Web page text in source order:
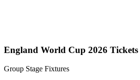
England World Cup 2026 Tickets
Group Stage Fixtures